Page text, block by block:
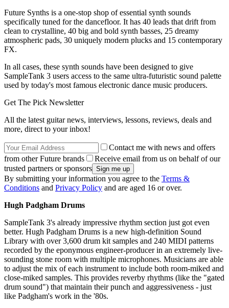
Future Synths is a one-stop shop of essential synth sounds
specifically tuned for the dancefloor. It has 40 leads that drift from
clean to crystalline, 40 big and bold synth basses, 25 dreamy
atmospheric pads, 30 uniquely modern plucks and 15 contemporary
FX.
In all cases, these synth sounds have been designed to give
SampleTank 3 users access to the same ultra-futuristic sound palette
used by today's most famous electronic dance music producers.
Get The Pick Newsletter
All the latest guitar news, interviews, lessons, reviews, deals and
more, direct to your inbox!
Contact me with news and offers
from other Future brands
Receive email from us on behalf of our
trusted partners or sponsors
By submitting your information you agree to the Terms &
Conditions and Privacy Policy and are aged 16 or over.
Hugh Padgham Drums
SampleTank 3's already impressive rhythm section just got even
better. Hugh Padgham Drums is a new high-definition Sound
Library with over 3,600 drum kit samples and 240 MIDI patterns
recorded by the eponymous engineer-producer in an extremely live-
sounding stone room with multiple microphones. Musicians are able
to adjust the mix of each instrument to include both room-miked and
close-miked samples. This provides reverby rhythms (like the "gated
drum sound") that maintain their punch and aggressiveness - just
like Padgham's work in the '80s.